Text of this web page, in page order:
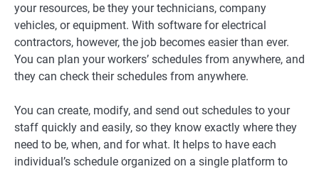
your resources, be they your technicians, company
vehicles, or equipment. With software for electrical
contractors, however, the job becomes easier than ever.
You can plan your workers’ schedules from anywhere, and
they can check their schedules from anywhere.
You can create, modify, and send out schedules to your
staff quickly and easily, so they know exactly where they
need to be, when, and for what. It helps to have each
individual’s schedule organized on a single platform to